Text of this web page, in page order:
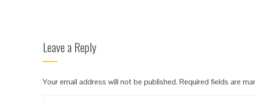
Leave a Reply
Your email address will not be published. Required fields are